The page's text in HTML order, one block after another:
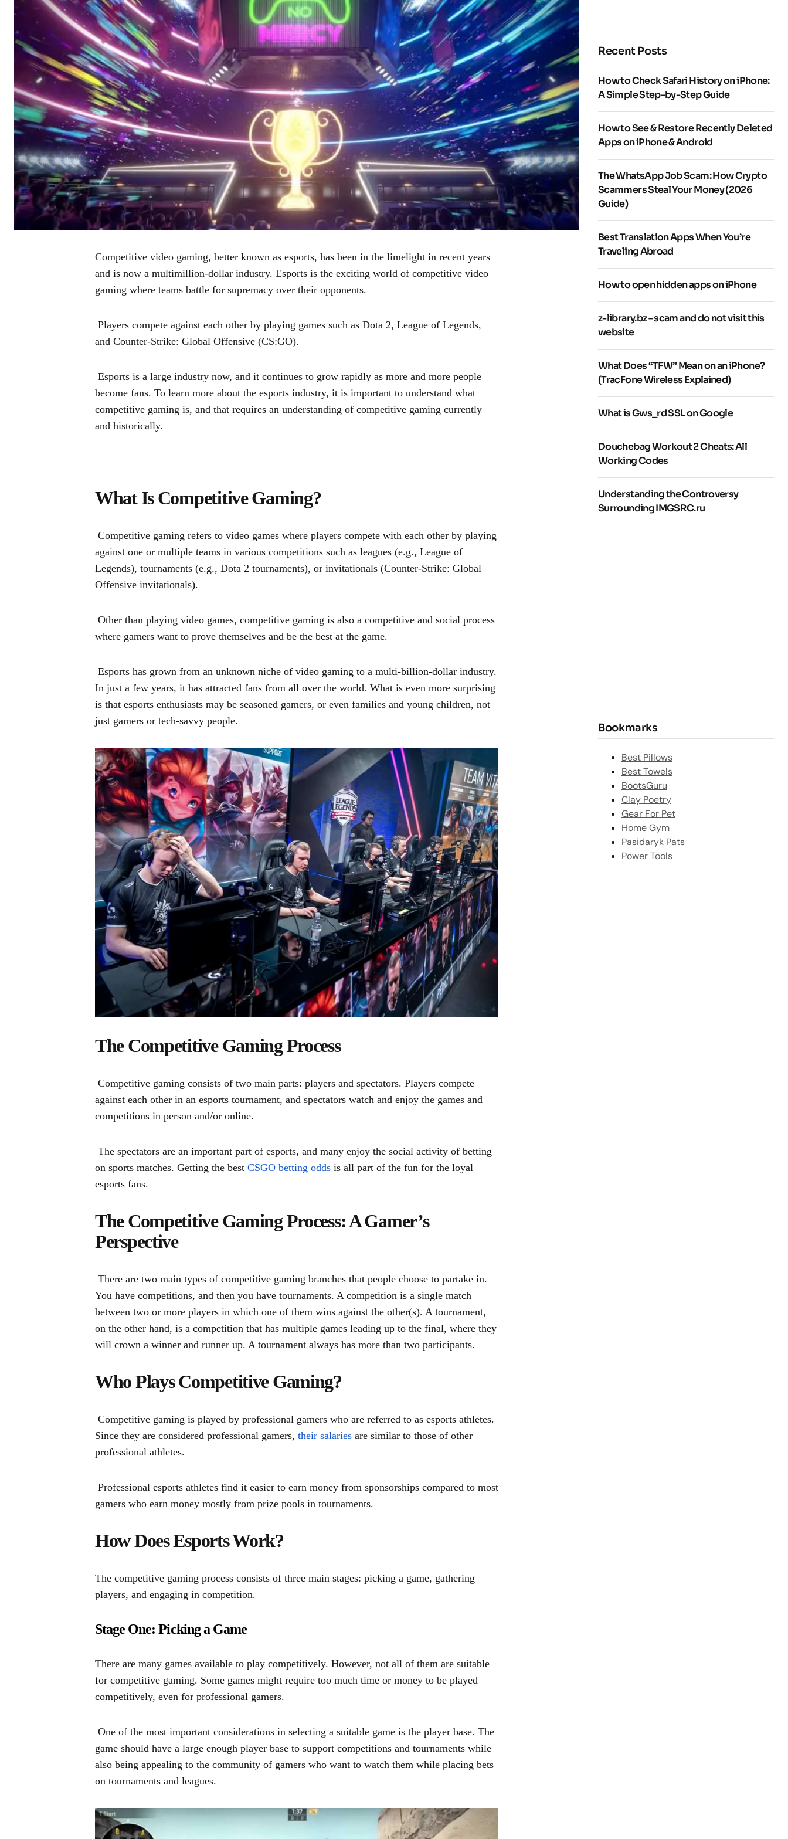
Competitive video gaming, better known as esports, has been in the limelight in recent years
and is now a multimillion-dollar industry. Esports is the exciting world of competitive video
gaming where teams battle for supremacy over their opponents.
Players compete against each other by playing games such as Dota 2, League of Legends,
and Counter-Strike: Global Offensive (CS:GO).
Esports is a large industry now, and it continues to grow rapidly as more and more people
become fans. To learn more about the esports industry, it is important to understand what
competitive gaming is, and that requires an understanding of competitive gaming currently
and historically.
What Is Competitive Gaming?
Competitive gaming refers to video games where players compete with each other by playing
against one or multiple teams in various competitions such as leagues (e.g., League of
Legends), tournaments (e.g., Dota 2 tournaments), or invitationals (Counter-Strike: Global
Offensive invitationals).
Other than playing video games, competitive gaming is also a competitive and social process
where gamers want to prove themselves and be the best at the game.
Esports has grown from an unknown niche of video gaming to a multi-billion-dollar industry.
In just a few years, it has attracted fans from all over the world. What is even more surprising
is that esports enthusiasts may be seasoned gamers, or even families and young children, not
just gamers or tech-savvy people.
The Competitive Gaming Process
Competitive gaming consists of two main parts: players and spectators. Players compete
against each other in an esports tournament, and spectators watch and enjoy the games and
competitions in person and/or online.
The spectators are an important part of esports, and many enjoy the social activity of betting
on sports matches. Getting the best CSGO betting odds is all part of the fun for the loyal
esports fans.
The Competitive Gaming Process: A Gamer’s
Perspective
There are two main types of competitive gaming branches that people choose to partake in.
You have competitions, and then you have tournaments. A competition is a single match
between two or more players in which one of them wins against the other(s). A tournament,
on the other hand, is a competition that has multiple games leading up to the final, where they
will crown a winner and runner up. A tournament always has more than two participants.
Who Plays Competitive Gaming?
Competitive gaming is played by professional gamers who are referred to as esports athletes.
Since they are considered professional gamers, their salaries are similar to those of other
professional athletes.
Professional esports athletes find it easier to earn money from sponsorships compared to most
gamers who earn money mostly from prize pools in tournaments.
How Does Esports Work?
The competitive gaming process consists of three main stages: picking a game, gathering
players, and engaging in competition.
Stage One: Picking a Game
There are many games available to play competitively. However, not all of them are suitable
for competitive gaming. Some games might require too much time or money to be played
competitively, even for professional gamers.
One of the most important considerations in selecting a suitable game is the player base. The
game should have a large enough player base to support competitions and tournaments while
also being appealing to the community of gamers who want to watch them while placing bets
on tournaments and leagues.
Recent Posts
How to Check Safari History on iPhone:
A Simple Step-by-Step Guide
How to See & Restore Recently Deleted
Apps on iPhone & Android
The WhatsApp Job Scam: How Crypto
Scammers Steal Your Money (2026
Guide)
Best Translation Apps When You’re
Traveling Abroad
How to open hidden apps on iPhone
z-library.bz – scam and do not visit this
website
What Does “TFW” Mean on an iPhone?
(TracFone Wireless Explained)
What is Gws_rd SSL on Google
Douchebag Workout 2 Cheats: All
Working Codes
Understanding the Controversy
Surrounding IMGSRC.ru
Bookmarks
Best Pillows
Best Towels
BootsGuru
Clay Poetry
Gear For Pet
Home Gym
Pasidaryk Pats
Power Tools